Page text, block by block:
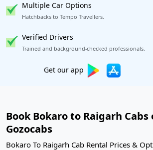
Multiple Car Options
Hatchbacks to Tempo Travellers.
Verified Drivers
Trained and background-checked professionals.
Excellent Reviewson
Book Bokaro to Raigarh
Gozocabs
Bokaro To Raigarh Cab Rental Prices &